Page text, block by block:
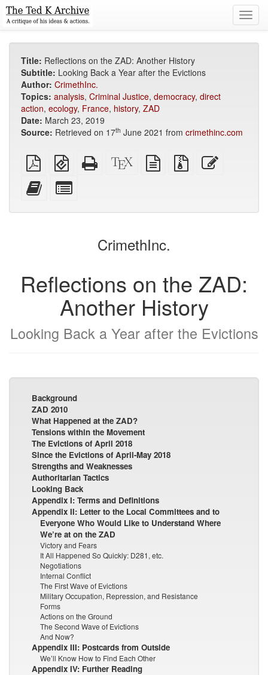
Title: Reflections on the ZAD: Another History
Subtitle: Looking Back a Year after the Evictions
Author: CrimethInc.
Topics: analysis, Criminal Justice, democracy, direct
action, ecology, France, history, ZAD
Date: March 23, 2019
Source: Retrieved on 17th June 2021 from crimethinc.com
Plain
PDF
EPUB
(for
Standalone
HTML
XeLaTeX
source
plain
text
Source
files
Add
this
to
for
bookbuilder
CrimethInc.
Reflections on the ZAD:
Another History
Looking Back a Year after the Evictions
Background
ZAD 2010
What Happened at the ZAD?
Tensions within the Movement
The Evictions of April 2018
Since the Evictions of April-May 2018
Strengths and Weaknesses
Authoritarian Tactics
Looking Back
Appendix I: Terms and Definitions
Appendix II: Letter to the Local Committees and to
Everyone Who Would Like to Understand Where
We’re at on the ZAD
Victory and Fears
It All Happened So Quickly: D281, etc.
Negotiations
Internal Conflict
The First Wave of Evictions
Military Occupation, Repression, and Resistance
Forms
Actions on the Ground
The Second Wave of Evictions
And Now?
Appendix III: Postcards from Outside
We’ll Know How to Find Each Other
Appendix IV: Further Reading